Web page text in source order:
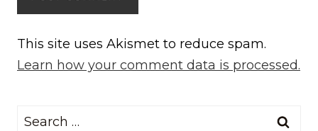
This site uses Akismet to reduce spam.
Learn how your comment data is processed.
Search